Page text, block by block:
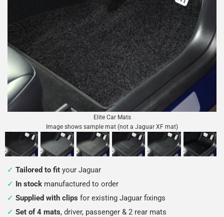
Elite Car Mats
Image shows sample mat (not a Jaguar XF mat)
Tailored to fit your Jaguar
In stock manufactured to order
Supplied with clips for existing Jaguar fixings
Set of 4 mats, driver, passenger & 2 rear mats